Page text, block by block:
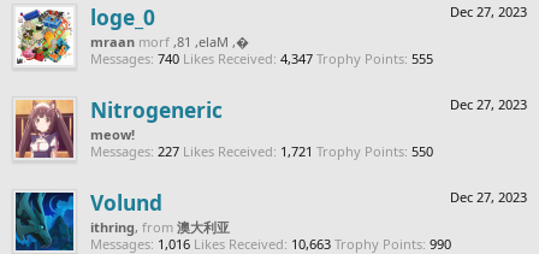
Dec 27, 2023
loge_0
‮‮�
, Male, 18,
from
naarm
Messages: 740 Likes Received: 4,347 Trophy Points: 555
Dec 27, 2023
Nitrogeneric
meow!
Messages: 227 Likes Received: 1,721 Trophy Points: 550
Dec 27, 2023
Volund
ithring, from 澳大利亚
Messages: 1,016 Likes Received: 10,663 Trophy Points: 990